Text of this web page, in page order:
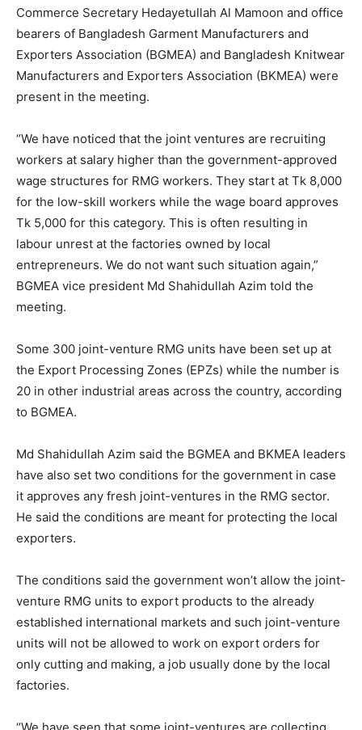
Commerce Secretary Hedayetullah Al Mamoon and office
bearers of Bangladesh Garment Manufacturers and
Exporters Association (BGMEA) and Bangladesh Knitwear
Manufacturers and Exporters Association (BKMEA) were
present in the meeting.
“We have noticed that the joint ventures are recruiting
workers at salary higher than the government-approved
wage structures for RMG workers. They start at Tk 8,000
for the low-skill workers while the wage board approves
Tk 5,000 for this category. This is often resulting in
labour unrest at the factories owned by local
entrepreneurs. We do not want such situation again,”
BGMEA vice president Md Shahidullah Azim told the
meeting.
Some 300 joint-venture RMG units have been set up at
the Export Processing Zones (EPZs) while the number is
20 in other industrial areas across the country, according
to BGMEA.
Md Shahidullah Azim said the BGMEA and BKMEA leaders
have also set two conditions for the government in case
it approves any fresh joint-ventures in the RMG sector.
He said the conditions are meant for protecting the local
exporters.
The conditions said the government won’t allow the joint-
venture RMG units to export products to the already
established international markets and such joint-venture
units will not be allowed to work on export orders for
only cutting and making, a job usually done by the local
factories.